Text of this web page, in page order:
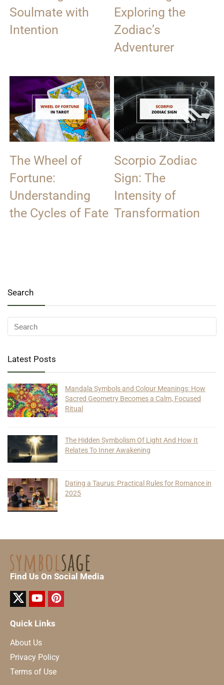
Soulmate with
Intention
Exploring the
Zodiac’s
Adventurer
The Wheel of
Fortune:
Understanding
the Cycles of Fate
Scorpio Zodiac
Sign: The
Intensity of
Transformation
Search
Latest Posts
Mandala Symbols and Colour Meanings: How
Sacred Geometry Becomes a Calm, Focused
Ritual
The Hidden Symbolism Of Light And How It
Relates To Inner Awakening
Dating a Taurus: Practical Rules for Romance in
2025
Find Us On Social Media
Quick Links
About Us
Privacy Policy
Terms of Use